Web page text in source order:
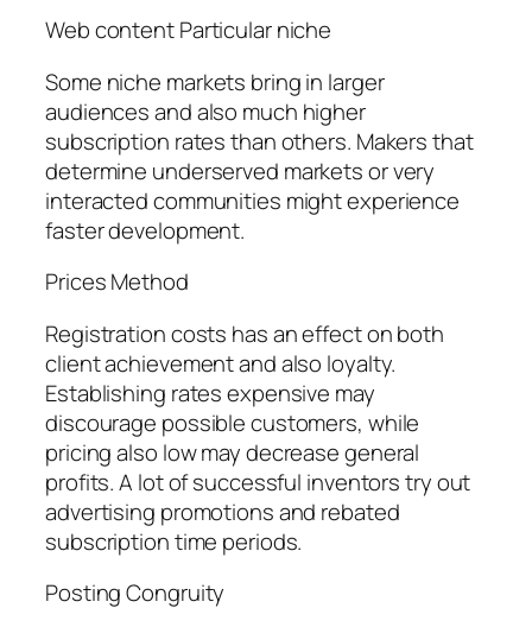
Web content Particular niche
Some niche markets bring in larger
audiences and also much higher
subscription rates than others. Makers that
determine underserved markets or very
interacted communities might experience
faster development.
Prices Method
Registration costs has an effect on both
client achievement and also loyalty.
Establishing rates expensive may
discourage possible customers, while
pricing also low may decrease general
profits. A lot of successful inventors try out
advertising promotions and rebated
subscription time periods.
Posting Congruity